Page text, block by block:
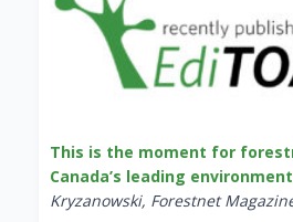
This is the moment for
Canada’s leading
Kryzanowski, Forestnet